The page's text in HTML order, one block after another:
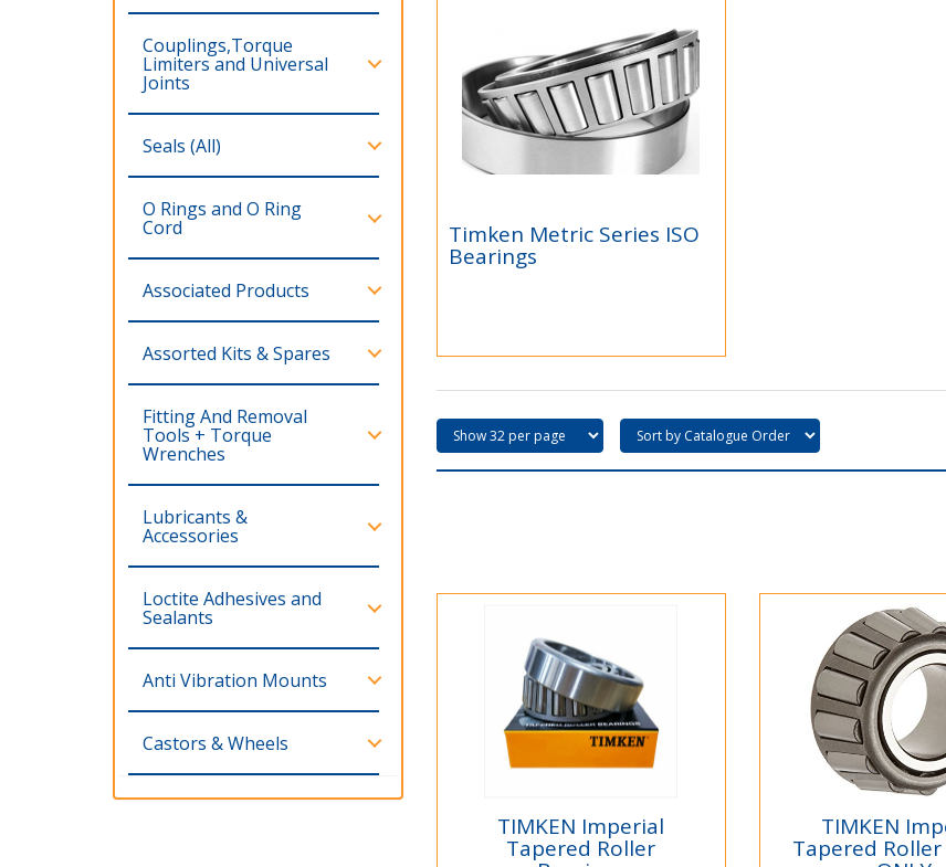
Timken Metric Series
ISO Bearings
Timken Metric Series ISO
Bearings
TIMKEN Imperial
Tapered Roller
TIMKEN
Tapered Roller
Couplings,Torque
Limiters and Universal
Joints
Seals (All)
O Rings and O Ring
Cord
Associated Products
Assorted Kits & Spares
Fitting And Removal
Tools + Torque
Wrenches
Lubricants &
Accessories
Loctite Adhesives and
Sealants
Anti Vibration Mounts
Castors & Wheels